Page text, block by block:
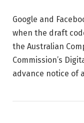
Google and
when the draft
the Australian
Commission’s
advance notice of